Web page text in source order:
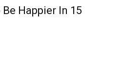
Happier In 15